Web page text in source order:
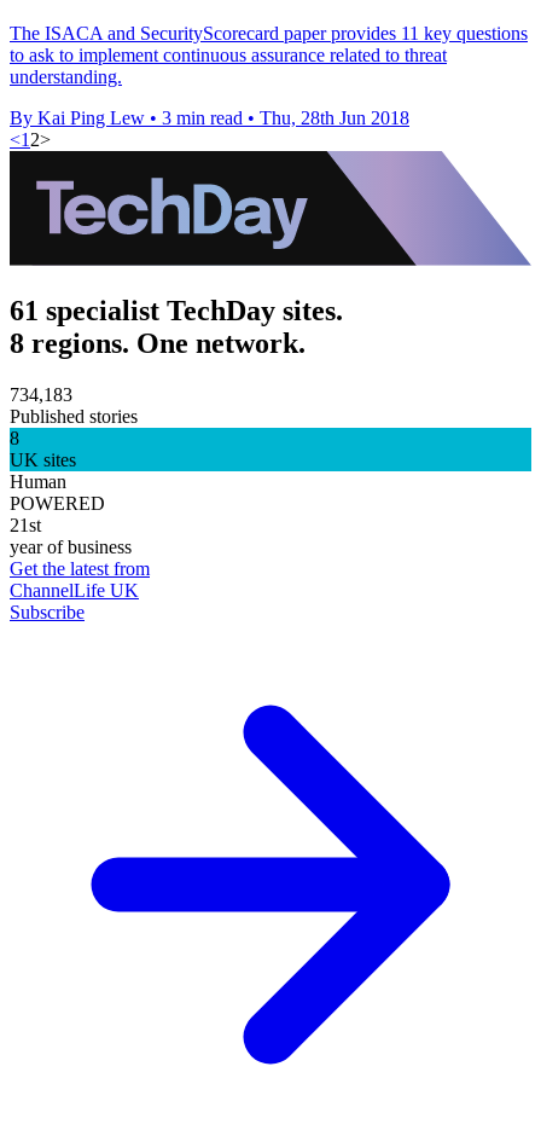
The ISACA and SecurityScorecard paper provides 11 key questions
to ask to implement continuous assurance related to threat
understanding.
By Kai Ping Lew • 3 min read • Thu, 28th Jun 2018
<1 2>
61 specialist TechDay sites.
8 regions. One network.
734,183
Published stories
8
UK sites
Human
POWERED
21st
year of business
Get the latest from
ChannelLife UK
Subscribe